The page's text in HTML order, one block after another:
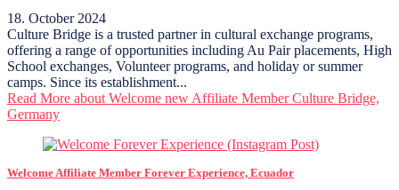
18. October 2024
Culture Bridge is a trusted partner in cultural exchange programs,
offering a range of opportunities including Au Pair placements, High
School exchanges, Volunteer programs, and holiday or summer
camps. Since its establishment...
Read More about Welcome new Affiliate Member Culture Bridge,
Germany
Welcome Affiliate Member Forever Experience, Ecuador